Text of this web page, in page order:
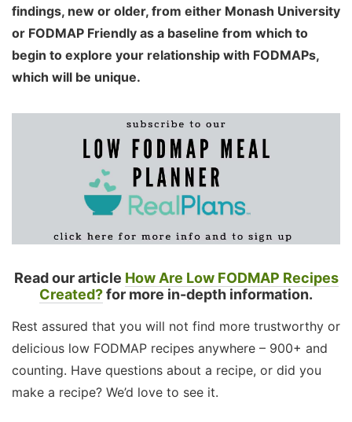
findings, new or older, from either Monash University
or FODMAP Friendly as a baseline from which to
begin to explore your relationship with FODMAPs,
which will be unique.
Read our article How Are Low FODMAP Recipes
Created?for more in-depth information.
Rest assured that you will not find more trustworthy or
delicious low FODMAP recipes anywhere – 900+ and
counting. Have questions about a recipe, or did you
make a recipe? We’d love to see it.